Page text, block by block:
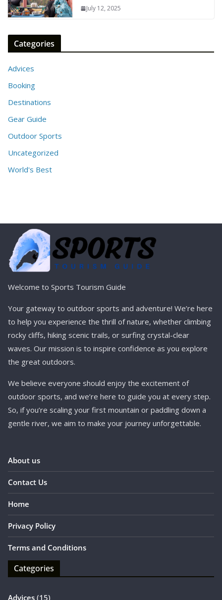
July 12, 2025
Categories
Advices
Booking
Destinations
Gear Guide
Outdoor Sports
Uncategorized
World's Best
Welcome to Sports Tourism Guide
Your gateway to outdoor sports and adventure! We’re here
to help you experience the thrill of nature, whether climbing
rocky cliffs, hiking scenic trails, or surfing crystal-clear
waves. Our mission is to inspire confidence as you explore
the great outdoors.
We believe everyone should enjoy the excitement of
outdoor sports, and we’re here to guide you at every step.
So, if you’re scaling your first mountain or paddling down a
gentle river, we aim to make your journey unforgettable.
About us
Contact Us
Home
Privacy Policy
Terms and Conditions
Categories
Advices (15)